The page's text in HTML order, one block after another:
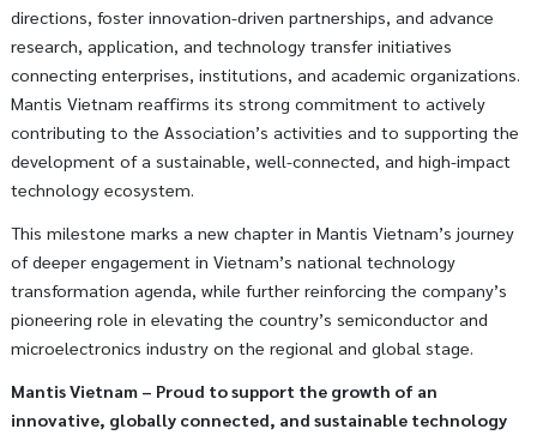
directions, foster innovation-driven partnerships, and advance
research, application, and technology transfer initiatives
connecting enterprises, institutions, and academic organizations.
Mantis Vietnam reaffirms its strong commitment to actively
contributing to the Association’s activities and to supporting the
development of a sustainable, well-connected, and high-impact
technology ecosystem.
This milestone marks a new chapter in Mantis Vietnam’s journey
of deeper engagement in Vietnam’s national technology
transformation agenda, while further reinforcing the company’s
pioneering role in elevating the country’s semiconductor and
microelectronics industry on the regional and global stage.
Mantis Vietnam – Proud to support the growth of an
innovative, globally connected, and sustainable technology